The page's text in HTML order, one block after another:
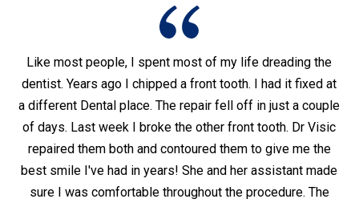
Like most people, I spent most of my life dreading the
dentist. Years ago I chipped a front tooth. I had it fixed at
a different Dental place. The repair fell off in just a couple
of days. Last week I broke the other front tooth. Dr Visic
repaired them both and contoured them to give me the
best smile I've had in years! She and her assistant made
sure I was comfortable throughout the procedure. The